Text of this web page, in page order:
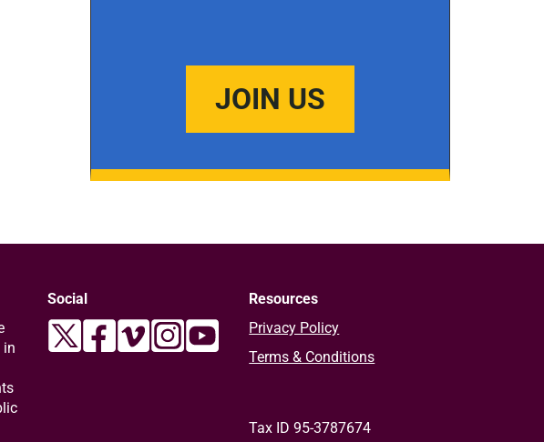
JOIN US
in
Social
Resources
Privacy Policy
Terms & Conditions
Tax ID 95-3787674